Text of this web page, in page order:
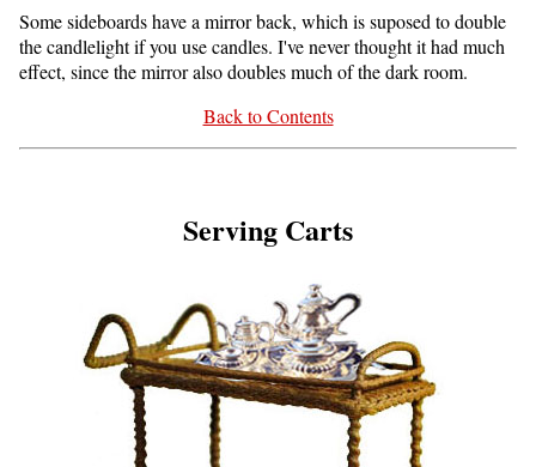
Some sideboards have a mirror back, which is suposed to double
the candlelight if you use candles. I've never thought it had much
effect, since the mirror also doubles much of the dark room.
Back to Contents
Serving Carts